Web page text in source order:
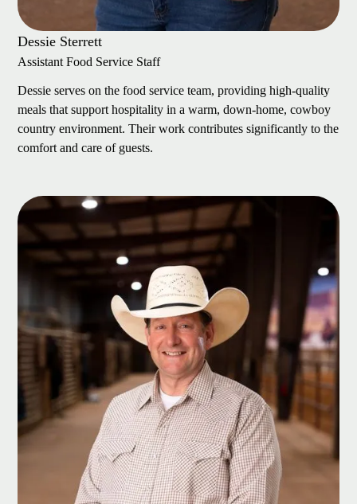
Dessie Sterrett
Assistant Food Service Staff
Dessie serves on the food service team, providing high-quality
meals that support hospitality in a warm, down-home, cowboy
country environment. Their work contributes significantly to the
comfort and care of guests.